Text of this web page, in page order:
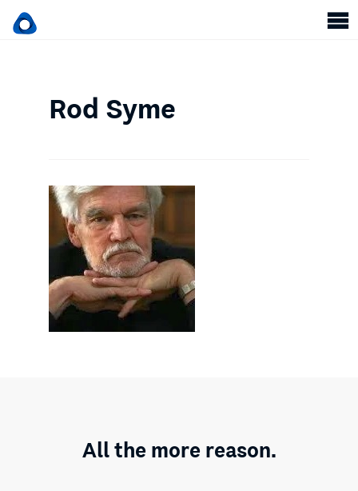
Rod Syme
All the more reason.